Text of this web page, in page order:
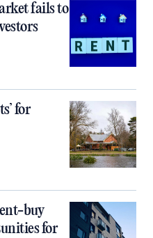
fails to
for
buy
for